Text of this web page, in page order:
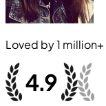
Loved by1 million+